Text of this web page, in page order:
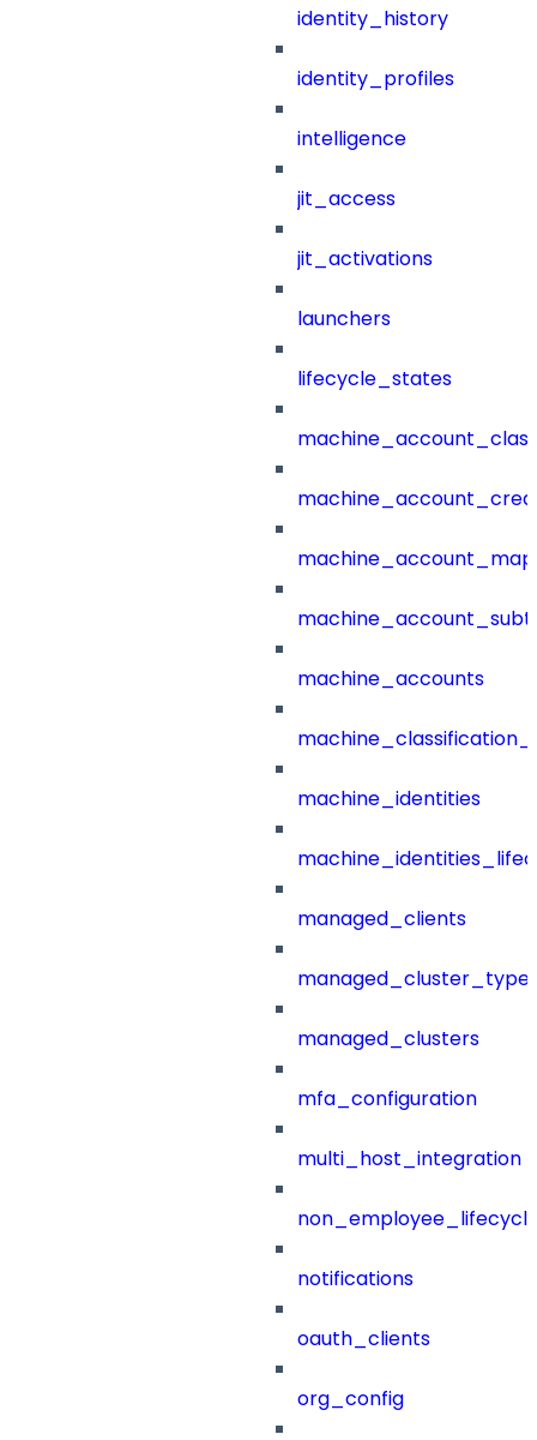
identity_history
identity_profiles
intelligence
jit_access
jit_activations
launchers
lifecycle_states
machine_accounts
machine_identities
managed_clients
managed_clusters
mfa_configuration
multi_host_integration
notifications
oauth_clients
org_config